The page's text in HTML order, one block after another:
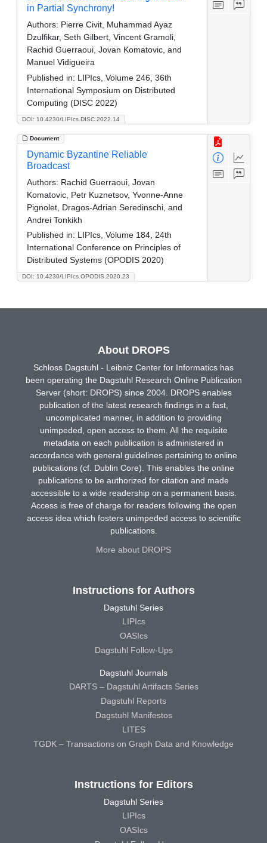
DOI: 10.4230/LIPIcs.DISC.2022.14
in Partial Synchrony!
Authors: Pierre Civit, Muhammad Ayaz
Dzulfikar, Seth Gilbert, Vincent Gramoli,
Rachid Guerraoui, Jovan Komatovic, and
Manuel Vidigueira
Published in: LIPIcs, Volume 246, 36th
International Symposium on Distributed
Computing (DISC 2022)
Document
DOI: 10.4230/LIPIcs.OPODIS.2020.23
Dynamic Byzantine Reliable
Broadcast
Authors: Rachid Guerraoui, Jovan
Komatovic, Petr Kuznetsov, Yvonne-Anne
Pignolet, Dragos-Adrian Seredinschi, and
Andrei Tonkikh
Published in: LIPIcs, Volume 184, 24th
International Conference on Principles of
Distributed Systems (OPODIS 2020)
About DROPS
Schloss Dagstuhl - Leibniz Center for Informatics has
been operating the Dagstuhl Research Online Publication
Server (short: DROPS) since 2004. DROPS enables
publication of the latest research findings in a fast,
uncomplicated manner, in addition to providing
unimpeded, open access to them. All the requisite
metadata on each publication is administered in
accordance with general guidelines pertaining to online
publications (cf. Dublin Core). This enables the online
publications to be authorized for citation and made
accessible to a wide readership on a permanent basis.
Access is free of charge for readers following the open
access idea which fosters unimpeded access to scientific
publications.
More about DROPS
Instructions for Authors
Dagstuhl Series
LIPIcs
OASIcs
Dagstuhl Follow-Ups
Dagstuhl Journals
DARTS – Dagstuhl Artifacts Series
Dagstuhl Reports
Dagstuhl Manifestos
LITES
TGDK – Transactions on Graph Data and Knowledge
Instructions for Editors
Dagstuhl Series
LIPIcs
OASIcs